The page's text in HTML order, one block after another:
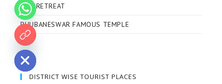
ECO RETREAT
BHUBANESWAR FAMOUS TEMPLE
DISTRICT WISE TOURIST PLACES
chaty